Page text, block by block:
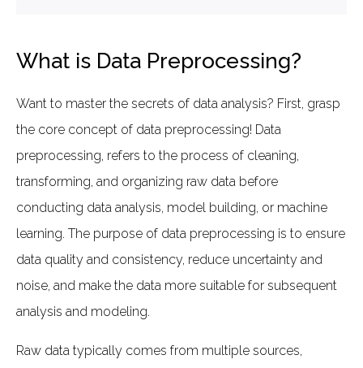
What is Data Preprocessing?
Want to master the secrets of data analysis? First, grasp
the core concept of data preprocessing! Data
preprocessing, refers to the process of cleaning,
transforming, and organizing raw data before
conducting data analysis, model building, or machine
learning. The purpose of data preprocessing is to ensure
data quality and consistency, reduce uncertainty and
noise, and make the data more suitable for subsequent
analysis and modeling.
Raw data typically comes from multiple sources,